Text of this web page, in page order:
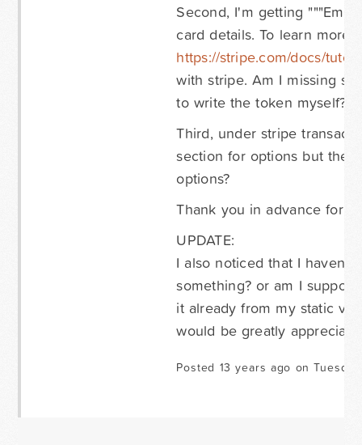
Second, I'm getting
card details. To learn more
https://stripe.com/docs/
with stripe. Am I missing
to write the token myself?
Third, under stripe
section for options but
options?
Thank you in advance for
UPDATE:
I also noticed that I haven't
something? or am I
it already from my static
would be greatly
Posted 13 years ago on